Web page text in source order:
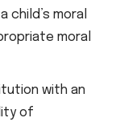
moral
moral
with an
of